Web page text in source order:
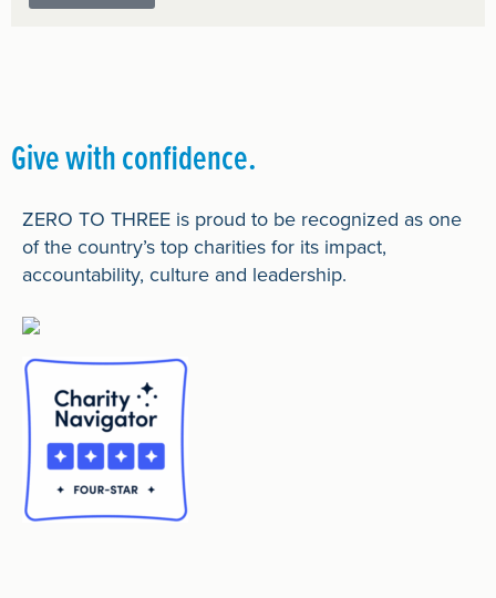
Give with confidence.
ZERO TO THREE is proud to be recognized as one
of the country’s top charities for its impact,
accountability, culture and leadership.